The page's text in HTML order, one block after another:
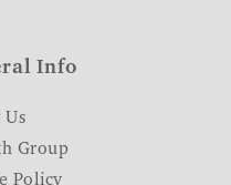
Info
Us
Group
Policy